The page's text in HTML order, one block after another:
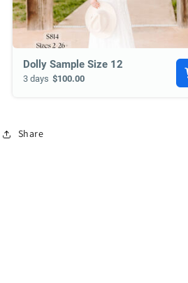
Dolly Sample Size 12
3 days $100.00
Share